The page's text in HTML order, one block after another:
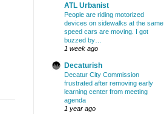
ATL Urbanist
People are riding motorized
devices on sidewalks at the same
speed cars are moving. I got
buzzed by…
1 week ago
Decaturish
Decatur City Commission
frustrated after removing early
learning center from meeting
agenda
1 year ago